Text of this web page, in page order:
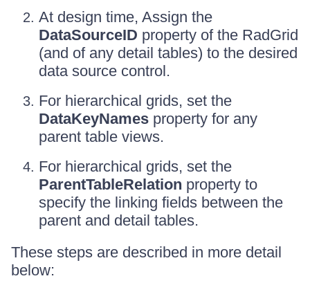
At design time, Assign the
DataSourceID property of the RadGrid
(and of any detail tables) to the desired
data source control.
For hierarchical grids, set the
DataKeyNames property for any
parent table views.
For hierarchical grids, set the
ParentTableRelation property to
specify the linking fields between the
parent and detail tables.
These steps are described in more detail
below: